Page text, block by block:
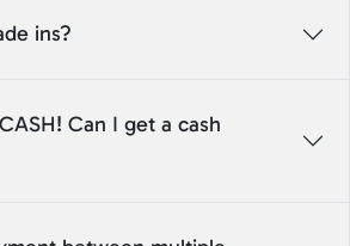
ins?
Can I get a cash